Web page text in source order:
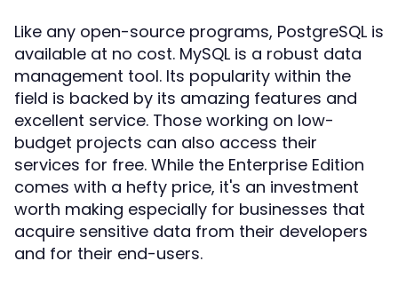
Like any open-source programs, PostgreSQL is
available at no cost. MySQL is a robust data
management tool. Its popularity within the
field is backed by its amazing features and
excellent service. Those working on low-
budget projects can also access their
services for free. While the Enterprise Edition
comes with a hefty price, it's an investment
worth making especially for businesses that
acquire sensitive data from their developers
and for their end-users.